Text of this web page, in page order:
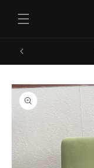
content
Skip to
product
information